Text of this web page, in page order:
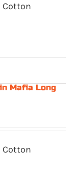
Cotton
Mafia Long
Cotton